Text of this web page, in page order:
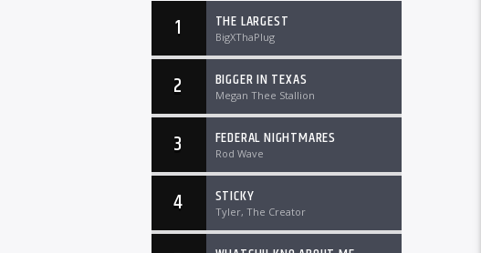
1 THE LARGEST
BigXThaPlug
2 BIGGER IN TEXAS
Megan Thee Stallion
3 FEDERAL NIGHTMARES
Rod Wave
4 STICKY
Tyler, The Creator